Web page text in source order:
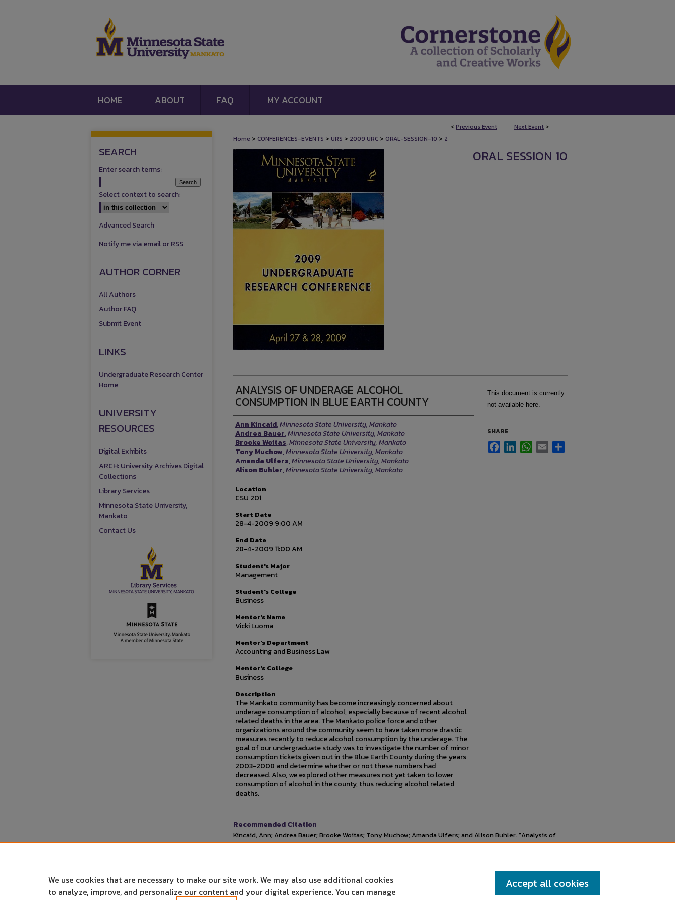
HOME ABOUT FAQ MY ACCOUNT
<Previous Event Next Event >
Home > CONFERENCES-EVENTS > URS > 2009 URC > ORAL-SESSION-10 > 2
ORAL SESSION 10
ANALYSIS OF UNDERAGE ALCOHOL
CONSUMPTION IN BLUE EARTH COUNTY
Presenter Information
Ann Kincaid,Minnesota State University, Mankato
Andrea Bauer,Minnesota State University, Mankato
Brooke Woitas,Minnesota State University, Mankato
Tony Muchow,Minnesota State University, Mankato
Amanda Ulfers,Minnesota State University, Mankato
Alison Buhler,Minnesota State University, Mankato
Location
CSU 201
Start Date
28-4-2009 9:00 AM
End Date
28-4-2009 11:00 AM
Student's Major
Management
Student's College
Business
Mentor's Name
Vicki Luoma
Mentor's Department
Accounting and Business Law
Mentor's College
Business
Description
The Mankato community has become increasingly concerned about
underage consumption of alcohol, especially because of recent alcohol
related deaths in the area. The Mankato police force and other
organizations around the community seem to have taken more drastic
measures recently to reduce alcohol consumption by the underage. The
goal of our undergraduate study was to investigate the number of minor
consumption tickets given out in the Blue Earth County during the years
2003-2008 and determine whether or not these numbers had
decreased. Also, we explored other measures not yet taken to lower
consumption of alcohol in the county, thus reducing alcohol related
deaths.
This document is currently
not available here.
SHARE
FacebookLinkedInWhatsApp
Email
Recommended Citation
Kincaid, Ann; Andrea Bauer; Brooke Woitas; Tony Muchow; Amanda Ulfers; and Alison Buhler. "Analysis of
Underage Alcohol Consumption in Blue Earth County."Undergraduate Research Symposium, Mankato, MN,
SEARCH
Enter search terms:
Select context to search:
Advanced Search
Notify me via email orRSS
AUTHOR CORNER
All Authors
Author FAQ
Submit Event
LINKS
Undergraduate Research Center
Home
UNIVERSITY
RESOURCES
Digital Exhibits
ARCH: University Archives Digital
Collections
Library Services
Minnesota State University,
Mankato
Contact Us
We use cookies that are necessary to make our site work. We may also use additional cookies
to analyze, improve, and personalize our content and your digital experience. You can manage
Accept all cookies